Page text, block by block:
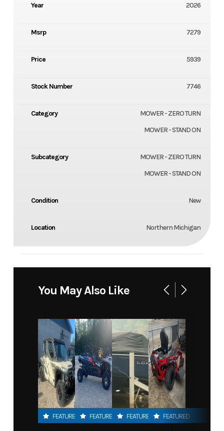
Year 2026
Msrp 7279
Price 5939
Stock Number 7746
Category
MOWER - ZERO TURN
MOWER - STAND ON
Subcategory
MOWER - ZERO TURN
MOWER - STAND ON
Condition New
Location Northern Michigan
You May Also Like
FEATURED FEATURED FEATURED FEATURED